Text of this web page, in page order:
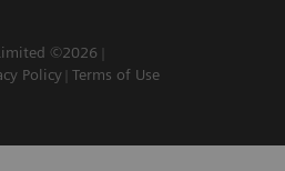
©2026
Policy Terms of Use